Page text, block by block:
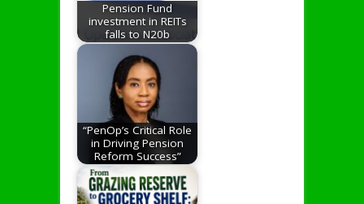
Pension Fund
investment in REITs
falls to N20b
“PenOp’s Critical Role
in Driving Pension
Reform Success”